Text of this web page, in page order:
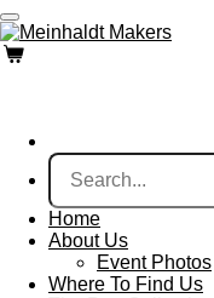
Skip
to
main
Home
About Us
Event Photos
Where To Find Us